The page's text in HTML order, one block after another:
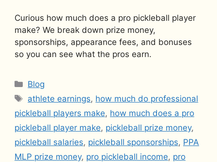
Curious how much does a pro pickleball player
make? We break down prize money,
sponsorships, appearance fees, and bonuses
so you can see what the pros earn.
Categories
Blog
Tags
athlete earnings, how much do professional
pickleball players make, how much does a pro
pickleball player make, pickleball prize money,
pickleball salaries, pickleball sponsorships, PPA
MLP prize money, pro pickleball income, pro